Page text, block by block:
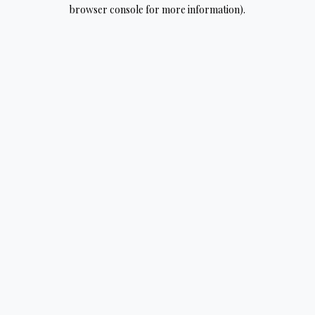
browser console for more information).